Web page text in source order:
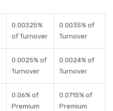
0.00325%
of Turnover
0.0035% of
Turnover
0.0025% of
Turnover
0.0024% of
Turnover
0.06% of
Premium
0.0715% of
Premium